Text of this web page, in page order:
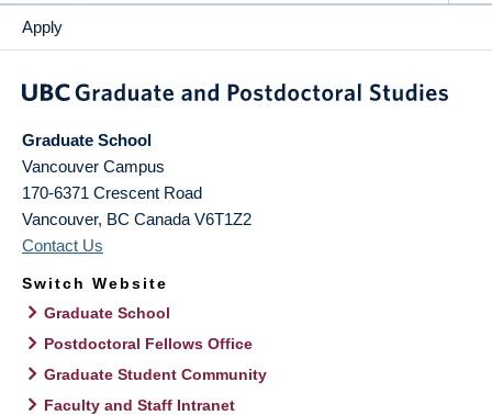
Apply
Graduate School
Vancouver Campus
170-6371 Crescent Road
Vancouver, BC Canada V6T1Z2
Contact Us
Switch Website
Graduate School
Postdoctoral Fellows Office
Graduate Student Community
Faculty and Staff Intranet